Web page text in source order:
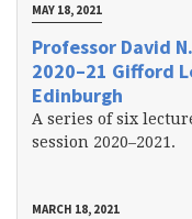
MAY 18, 2021
Professor David
2020–21 Gifford
Edinburgh
A series of six
session 2020–2021.
MARCH 18, 2021